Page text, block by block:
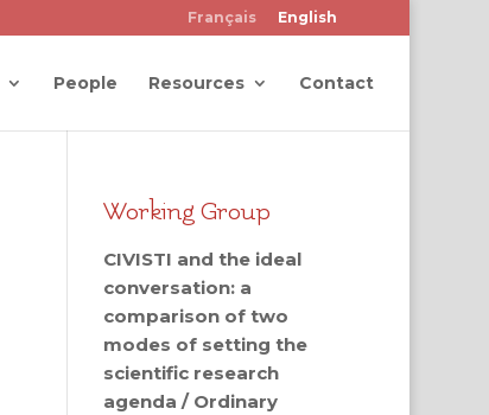
Français English
People Resources Contact
Working Group
CIVISTI and the ideal
conversation: a
comparison of two
modes of setting the
scientific research
agenda / Ordinary